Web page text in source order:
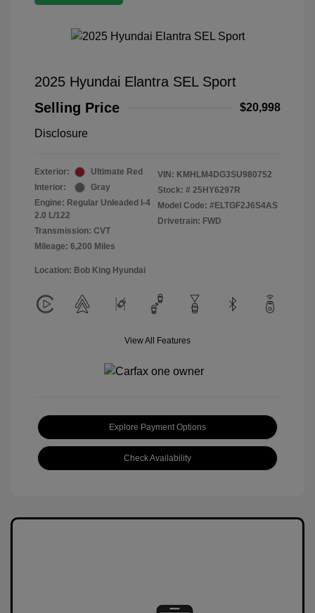
2025 Hyundai Elantra SEL Sport
Selling Price
$20,998
Disclosure
Exterior:
Ultimate Red
Interior:
Gray
Engine: Regular Unleaded I-4
2.0 L/122
Transmission: CVT
Mileage: 6,200 Miles
VIN: KMHLM4DG3SU980752
Stock: # 25HY6297R
Model Code: #ELTGF2J6S4AS
Drivetrain: FWD
Location: Bob King Hyundai
View All Features
Explore Payment Options
Check Availability